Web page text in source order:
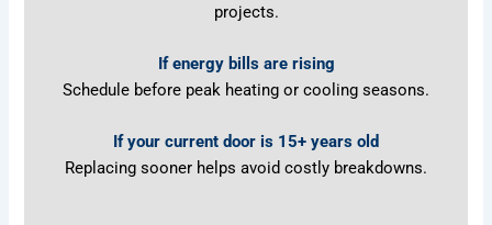
projects.
If energy bills are rising
Schedule before peak heating or cooling seasons.
If your current door is 15+ years old
Replacing sooner helps avoid costly breakdowns.